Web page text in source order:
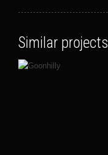
Similar projects